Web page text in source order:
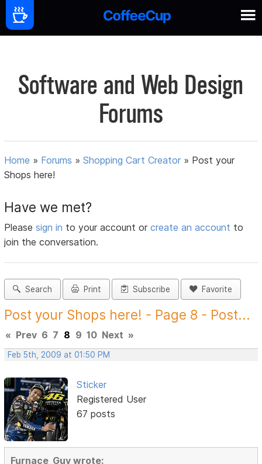
Software and Web Design
Forums
Home » Forums »Shopping Cart Creator » Post your
Shops here!
Have we met?
Pleasesign in to your account orcreate an account to
join the conversation.
Search Print Subscribe Favorite
Post your Shops here! - Page 8 - Post...
« Prev 6 7 8 9 10 Next »
Feb 5th, 2009 at 01:50 PM
Sticker
Registered User
67 posts
Furnace_Guy wrote: